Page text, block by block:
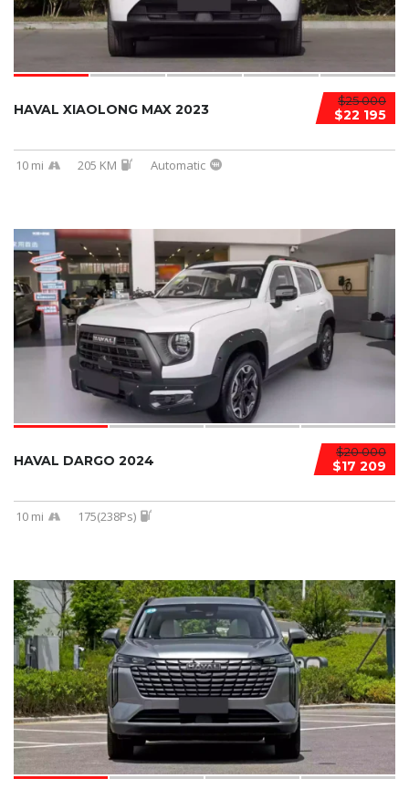
$25 000
$22 195
HAVAL XIAOLONG MAX 2023
10 mi 205 KM Automatic
$20 000
$17 209
HAVAL DARGO 2024
10 mi 175(238Ps)